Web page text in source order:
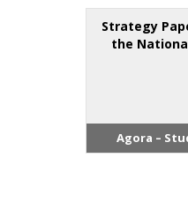
Strategy
the
Agora –